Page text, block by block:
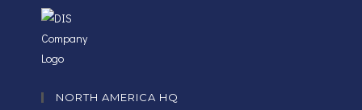
NORTH AMERICA HQ